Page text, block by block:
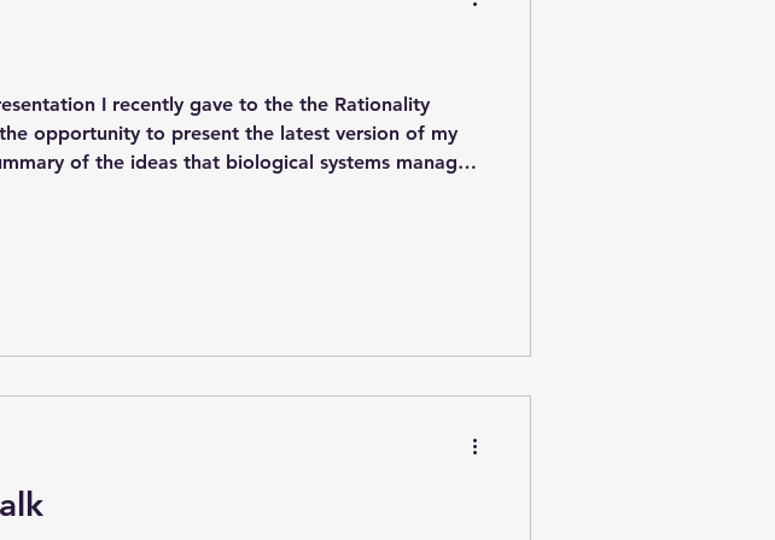
I recently gave to the the Rationality
opportunity to present the latest version of my
of the ideas that biological systems manage